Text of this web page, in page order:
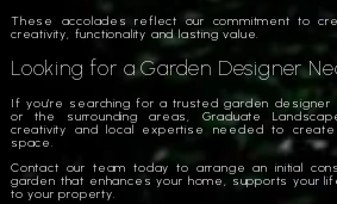
These accolades reflect our commitment to
creativity, functionality and lasting value.
Looking for a Garden Designer
If you’re searching for a trusted garden designer
or the surrounding areas, Graduate
creativity and local expertise needed to
space.
Contact our team today to arrange an initial
garden that enhances your home, supports your
to your property.